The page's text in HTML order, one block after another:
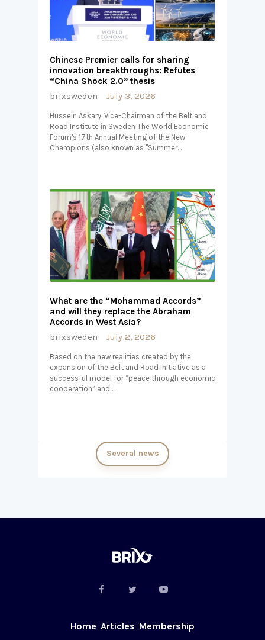
Chinese Premier calls for sharing
innovation breakthroughs: Refutes
“China Shock 2.0” thesis
brixsweden
July 3, 2026
Hussein Askary, Vice-Chairman of the Belt and
Road Institute in Sweden The World Economic
Forum's 17th Annual Meeting of the New
Champions (also known as "Summer…
What are the “Mohammad Accords”
and will they replace the Abraham
Accords in West Asia?
brixsweden
July 2, 2026
Based on the new realities created by the
expansion of the Belt and Road Initiative as a
successful model for “peace through economic
cooperation” and…
Several news
Home Articles Membership